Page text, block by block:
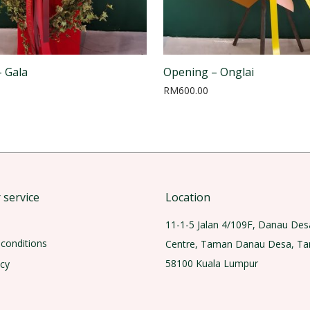
Gala Opening – Onglai
RM600.00
Location
11-1-5 Jalan 4/109F, Danau
Centre, Taman Danau Desa,
58100 Kuala Lumpur